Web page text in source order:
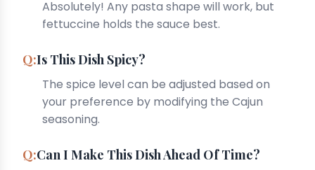
Absolutely! Any pasta shape will work, but
fettuccine holds the sauce best.
Is This Dish Spicy?
The spice level can be adjusted based on
your preference by modifying the Cajun
seasoning.
Can I Make This Dish Ahead Of Time?